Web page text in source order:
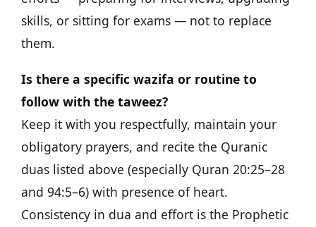
skills, or sitting for exams — not to replace
them.
Is there a specific wazifa or routine to
follow with the taweez?
Keep it with you respectfully, maintain your
obligatory prayers, and recite the Quranic
duas listed above (especially Quran 20:25–28
and 94:5–6) with presence of heart.
Consistency in dua and effort is the Prophetic